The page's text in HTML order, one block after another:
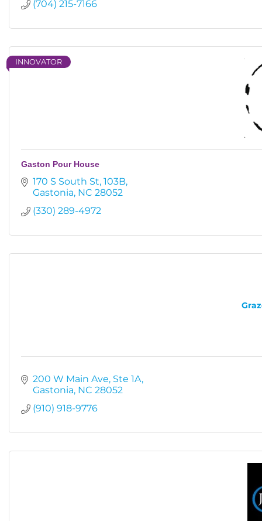
(704) 215-7166
INNOVATOR
Gaston Pour House
170 S South St 103B
Gastonia NC 28052
(330) 289-4972
200 W Main Ave Ste 1A
Gastonia NC 28052
(910) 918-9776